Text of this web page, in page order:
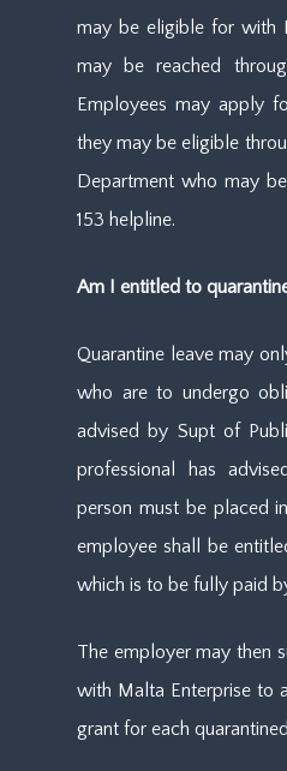
may be eligible for with
may be reached
Employees may apply
they may be eligible
Department who may
153 helpline.
Am I entitled to
Quarantine leave may
who are to undergo
advised by Supt of
professional has
person must be placed
employee shall be
which is to be fully paid
The employer may then
with Malta Enterprise to
grant for each